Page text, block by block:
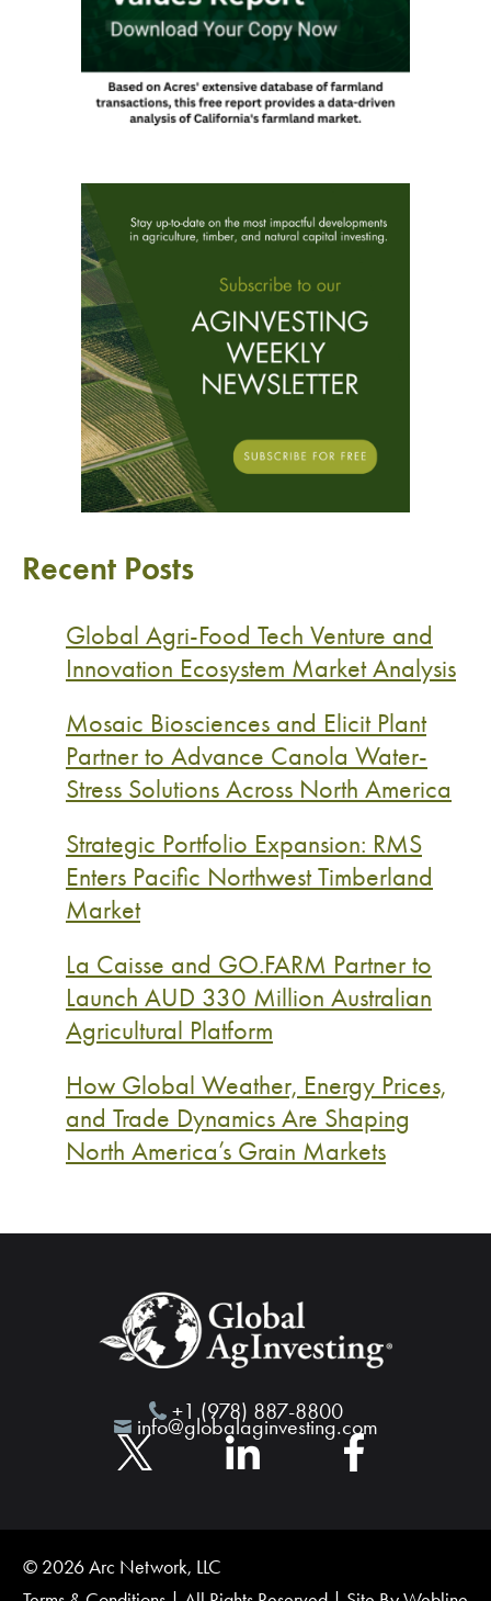
Recent Posts
Global Agri-Food Tech Venture and
Innovation Ecosystem Market Analysis
Mosaic Biosciences and Elicit Plant
Partner to Advance Canola Water-
Stress Solutions Across North America
Strategic Portfolio Expansion: RMS
Enters Pacific Northwest Timberland
Market
La Caisse and GO.FARM Partner to
Launch AUD 330 Million Australian
Agricultural Platform
How Global Weather, Energy Prices,
and Trade Dynamics Are Shaping
North America’s Grain Markets
+1 (978) 887-8800
info@globalaginvesting.com
© 2026 Arc Network, LLC